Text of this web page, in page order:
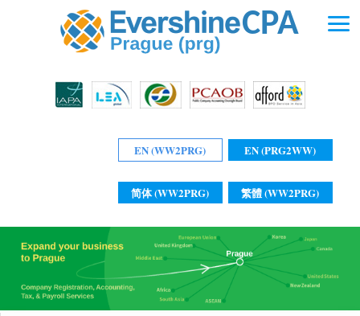
EN (WW2PRG) EN (PRG2WW)
简体 (WW2PRG) 繁體 (WW2PRG)